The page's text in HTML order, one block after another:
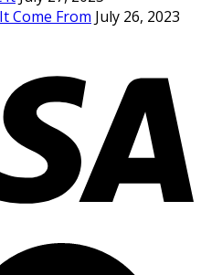
Come From July 26, 2023